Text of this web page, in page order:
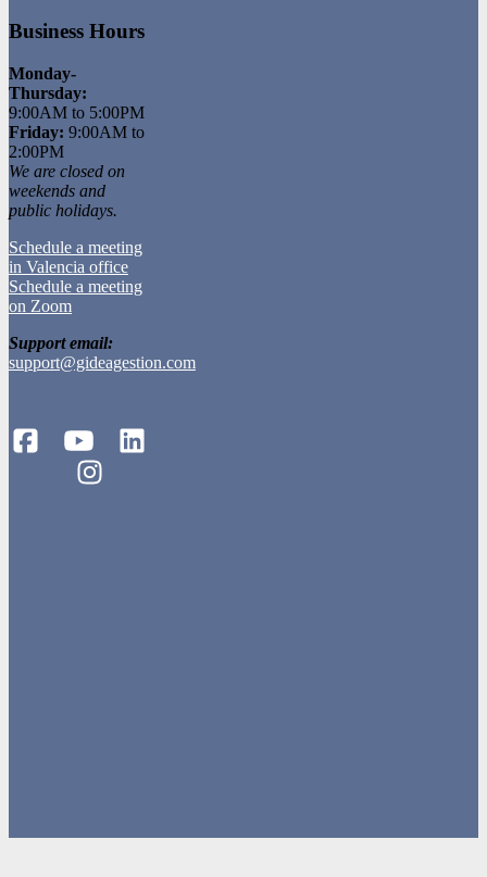
Business Hours
Monday-
Thursday:
9:00AM to 5:00PM
Friday: 9:00AM to
2:00PM
We are closed on
weekends and
public holidays.
Schedule a meeting
in Valencia office
Schedule a meeting
on Zoom
Support email:
support@gideagestion.com